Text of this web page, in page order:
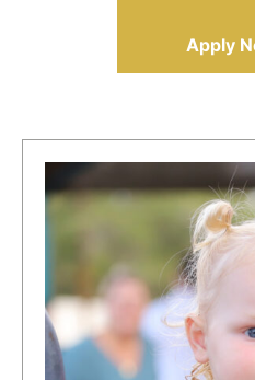
Apply
Our
Classrooms